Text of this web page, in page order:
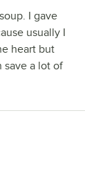
I gave
usually I
heart but
save a lot of